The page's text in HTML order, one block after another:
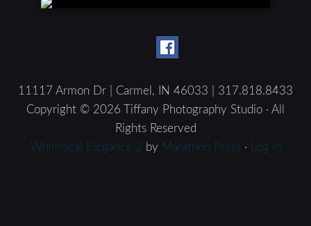
11117 Armon Dr | Carmel, IN 46033 | 317.818.8433
Copyright © 2026 Tiffany Photography Studio · All
Rights Reserved
Whimsical Elegance 2 by Marathon Press · Log in